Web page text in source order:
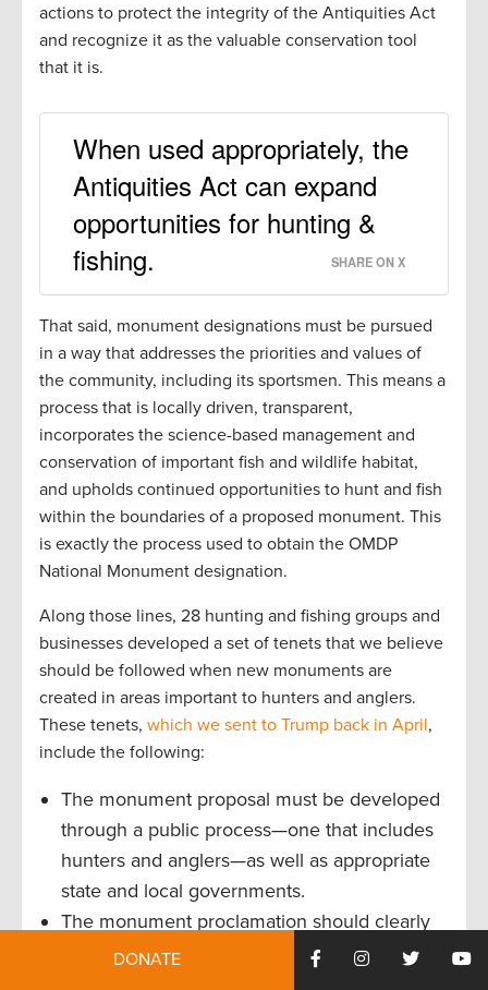
actions to protect the integrity of the Antiquities Act
and recognize it as the valuable conservation tool
that it is.
When used appropriately, the
Antiquities Act can expand
opportunities for hunting &
fishing.
SHARE ON X
That said, monument designations must be pursued
in a way that addresses the priorities and values of
the community, including its sportsmen. This means a
process that is locally driven, transparent,
incorporates the science-based management and
conservation of important fish and wildlife habitat,
and upholds continued opportunities to hunt and fish
within the boundaries of a proposed monument. This
is exactly the process used to obtain the OMDP
National Monument designation.
Along those lines, 28 hunting and fishing groups and
businesses developed a set of tenets that we believe
should be followed when new monuments are
created in areas important to hunters and anglers.
These tenets, which we sent to Trump back in April,
include the following:
The monument proposal must be developed
through a public process—one that includes
hunters and anglers—as well as appropriate
state and local governments.
The monument proclamation should clearly
stipulate that any existing state management
DONATE